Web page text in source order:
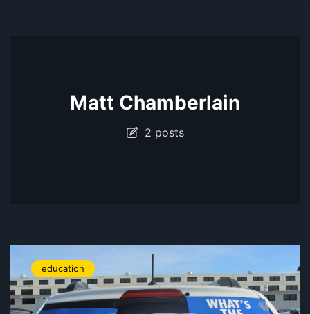
Matt Chamberlain
2 posts
education